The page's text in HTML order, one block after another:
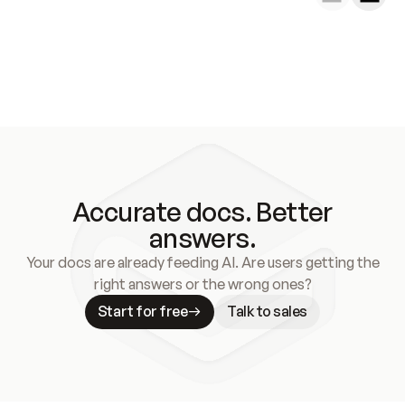
Accurate docs. Better
answers.
Your docs are already feeding AI. Are users getting the
right answers or the wrong ones?
Start for free
Talk to sales